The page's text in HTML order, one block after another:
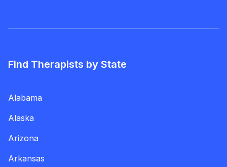
Find Therapists by State
Alabama
Alaska
Arizona
Arkansas